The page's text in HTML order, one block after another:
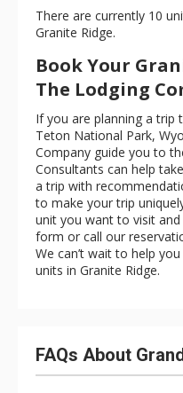
There are currently 10
Granite Ridge.
Book Your
The Lodging
If you are planning a trip
Teton National Park,
Company guide you to
Consultants can help
a trip with
to make your trip
unit you want to visit
form or call our
We can’t wait to help
units in Granite Ridge.
FAQs About